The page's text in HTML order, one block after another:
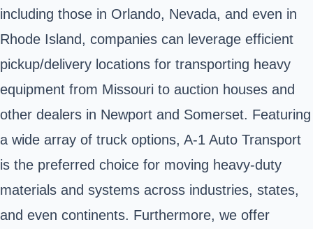
including those in Orlando, Nevada, and even in
Rhode Island, companies can leverage efficient
pickup/delivery locations for transporting heavy
equipment from Missouri to auction houses and
other dealers in Newport and Somerset. Featuring
a wide array of truck options, A-1 Auto Transport
is the preferred choice for moving heavy-duty
materials and systems across industries, states,
and even continents. Furthermore, we offer